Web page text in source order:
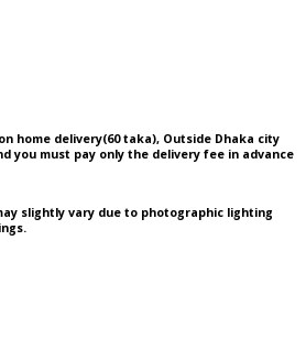
home delivery(60taka), Outside Dhaka city
you must pay only the delivery fee in advance
slightly vary due to photographic lighting